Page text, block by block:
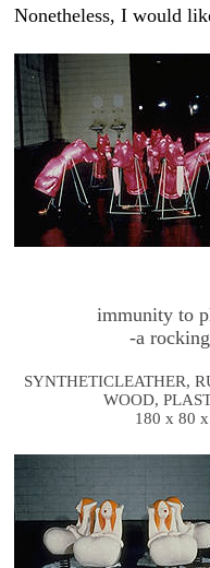
Nonetheless, I would
immunity to
-a
SYNTHETICLEATHER,
WOOD,
180 x 80